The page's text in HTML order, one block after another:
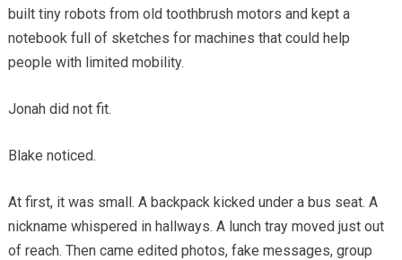
built tiny robots from old toothbrush motors and kept a
notebook full of sketches for machines that could help
people with limited mobility.
Jonah did not fit.
Blake noticed.
At first, it was small. A backpack kicked under a bus seat. A
nickname whispered in hallways. A lunch tray moved just out
of reach. Then came edited photos, fake messages, group